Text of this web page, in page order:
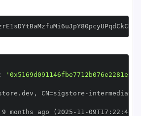
, CN=sigstore -
9 months ago (2025 - 11 -09T17 : 22 :